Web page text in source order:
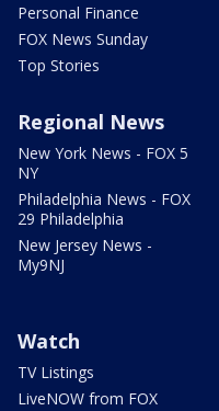
Personal Finance
FOX News Sunday
Top Stories
Regional News
New York News - FOX 5
NY
Philadelphia News - FOX
29 Philadelphia
New Jersey News -
My9NJ
Watch
TV Listings
LiveNOW from FOX